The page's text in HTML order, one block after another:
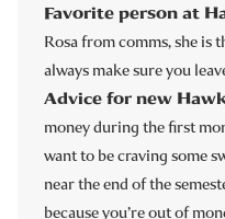
Favorite person at
Rosa from comms, she is
always make sure you
Advice for new
money during the first
want to be craving some
near the end of the
because you’re out of